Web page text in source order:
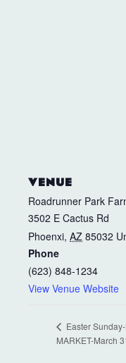
VENUE
Roadrunner Park
3502 E Cactus Rd
Phoenxi, AZ 85032
Phone
(623) 848-1234
View Venue Website
Easter
MARKET-March